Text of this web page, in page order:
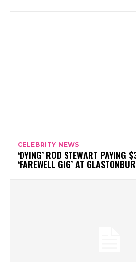
CELEBRITY NEWS
‘DYING’ ROD STEWART PAYING
‘FAREWELL GIG’ AT